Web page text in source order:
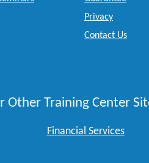
Privacy
Contact Us
Other Training Center
Financial Services